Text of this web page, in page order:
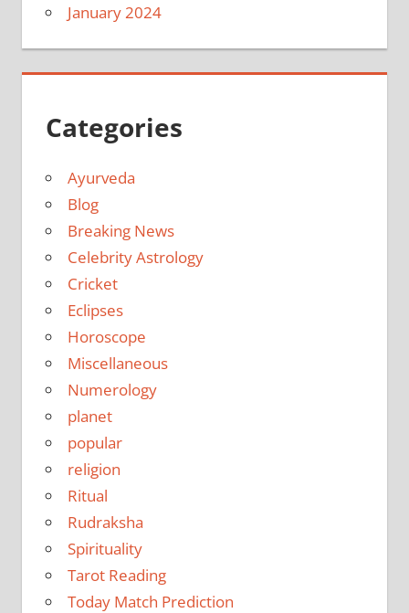
January 2024
Categories
Ayurveda
Blog
Breaking News
Celebrity Astrology
Cricket
Eclipses
Horoscope
Miscellaneous
Numerology
planet
popular
religion
Ritual
Rudraksha
Spirituality
Tarot Reading
Today Match Prediction